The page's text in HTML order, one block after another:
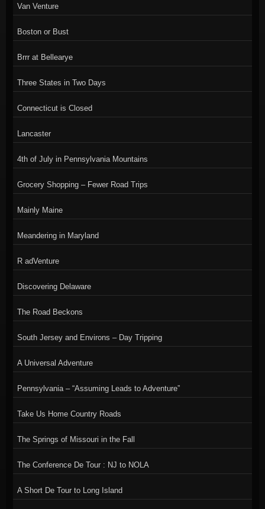
Van Venture
Boston or Bust
Brrr at Bellearye
Three States in Two Days
Connecticut is Closed
Lancaster
4th of July in Pennsylvania Mountains
Grocery Shopping – Fewer Road Trips
Mainly Maine
Meandering in Maryland
R adVenture
Discovering Delaware
The Road Beckons
South Jersey and Environs – Day Tripping
A Universal Adventure
Pennsylvania – “Assuming Leads to Adventure”
Take Us Home Country Roads
The Springs of Missouri in the Fall
The Conference De Tour : NJ to NOLA
A Short De Tour to Long Island